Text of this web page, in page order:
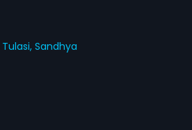
Tulasi,Sandhya